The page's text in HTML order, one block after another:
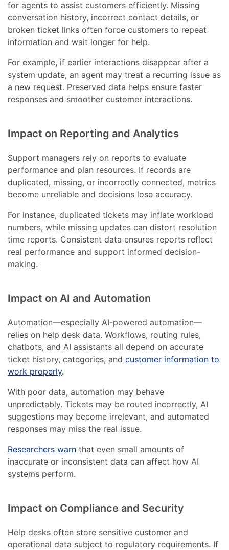
for agents to assist customers efficiently. Missing
conversation history, incorrect contact details, or
broken ticket links often force customers to repeat
information and wait longer for help.
For example, if earlier interactions disappear after a
system update, an agent may treat a recurring issue as
a new request. Preserved data helps ensure faster
responses and smoother customer interactions.
Impact on Reporting and Analytics
Support managers rely on reports to evaluate
performance and plan resources. If records are
duplicated, missing, or incorrectly connected, metrics
become unreliable and decisions lose accuracy.
For instance, duplicated tickets may inflate workload
numbers, while missing updates can distort resolution
time reports. Consistent data ensures reports reflect
real performance and support informed decision-
making.
Impact on AI and Automation
Automation—especially AI-powered automation—
relies on help desk data. Workflows, routing rules,
chatbots, and AI assistants all depend on accurate
ticket history, categories, andcustomer information to
work properly.
With poor data, automation may behave
unpredictably. Tickets may be routed incorrectly, AI
suggestions may become irrelevant, and automated
responses may miss the real issue.
Researchers warn that even small amounts of
inaccurate or inconsistent data can affect how AI
systems perform.
Impact on Compliance and Security
Help desks often store sensitive customer and
operational data subject to regulatory requirements. If